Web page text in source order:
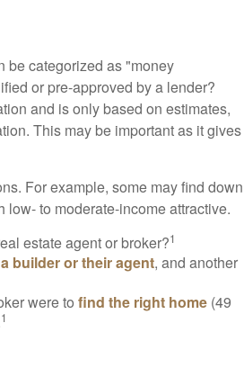
be categorized as "money
or pre-approved by a lender?
and is only based on estimates,
This may be important as it gives
For example, some may find down
to moderate-income attractive.
estate agent or broker?1
builder or their agent, and another
were to find the right home (49
1